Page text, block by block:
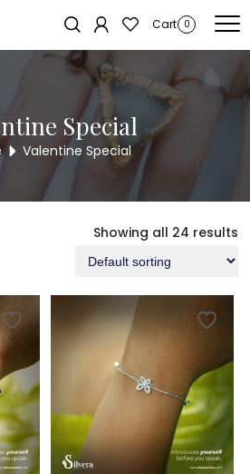
Cart 0
Special
Valentine Special
Showing all 24 results